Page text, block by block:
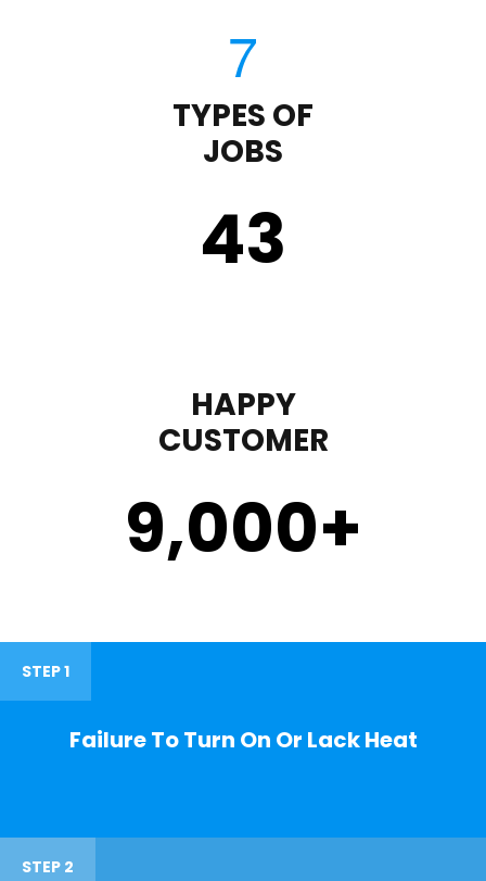
TYPES OF
JOBS
43
HAPPY
CUSTOMER
9,000+
STEP 1
Failure To Turn On Or Lack Heat
STEP 2